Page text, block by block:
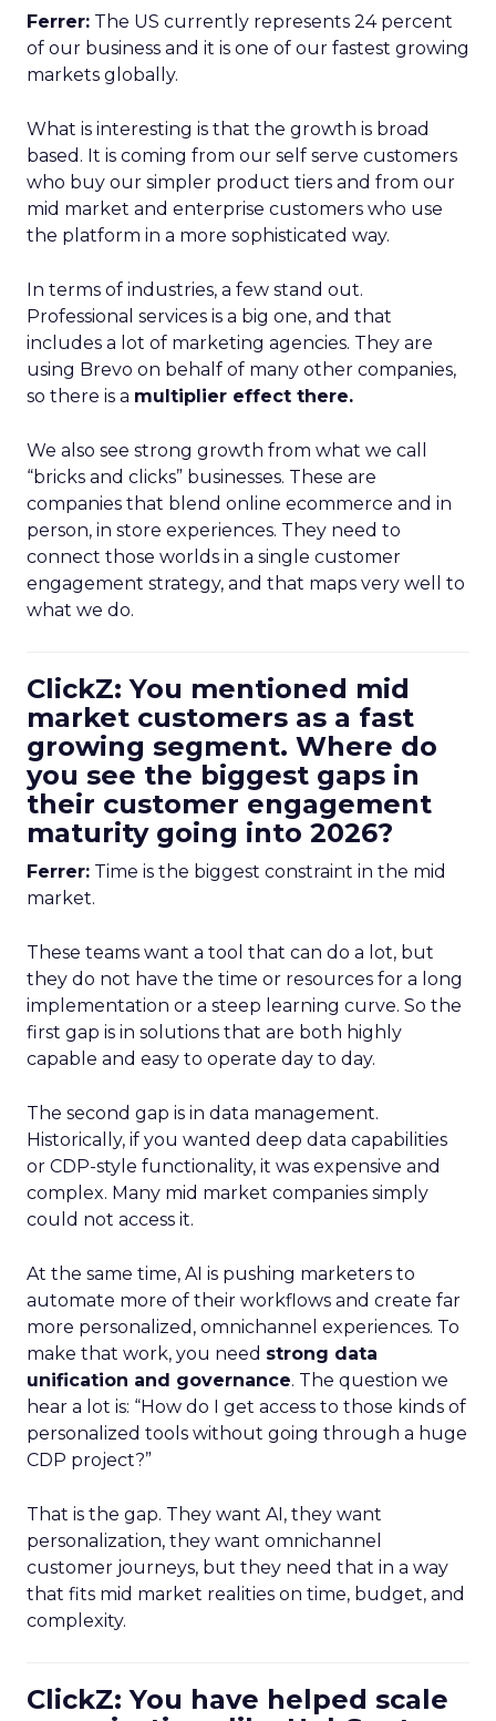
Ferrer: The US currently represents 24 percent
of our business and it is one of our fastest growing
markets globally.
What is interesting is that the growth is broad
based. It is coming from our self serve customers
who buy our simpler product tiers and from our
mid market and enterprise customers who use
the platform in a more sophisticated way.
In terms of industries, a few stand out.
Professional services is a big one, and that
includes a lot of marketing agencies. They are
using Brevo on behalf of many other companies,
so there is a multiplier effect there.
We also see strong growth from what we call
“bricks and clicks” businesses. These are
companies that blend online ecommerce and in
person, in store experiences. They need to
connect those worlds in a single customer
engagement strategy, and that maps very well to
what we do.
ClickZ: You mentioned mid
market customers as a fast
growing segment. Where do
you see the biggest gaps in
their customer engagement
maturity going into 2026?
Ferrer: Time is the biggest constraint in the mid
market.
These teams want a tool that can do a lot, but
they do not have the time or resources for a long
implementation or a steep learning curve. So the
first gap is in solutions that are both highly
capable and easy to operate day to day.
The second gap is in data management.
Historically, if you wanted deep data capabilities
or CDP-style functionality, it was expensive and
complex. Many mid market companies simply
could not access it.
At the same time, AI is pushing marketers to
automate more of their workflows and create far
more personalized, omnichannel experiences. To
make that work, you need strong data
unification and governance. The question we
hear a lot is: “How do I get access to those kinds of
personalized tools without going through a huge
CDP project?”
That is the gap. They want AI, they want
personalization, they want omnichannel
customer journeys, but they need that in a way
that fits mid market realities on time, budget, and
complexity.
ClickZ: You have helped scale